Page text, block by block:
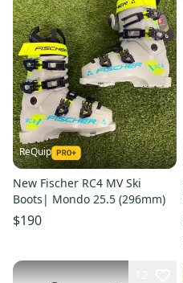
ReQuip
New Fischer RC4 MV Ski
Boots| Mondo 25.5 (296mm)
$190